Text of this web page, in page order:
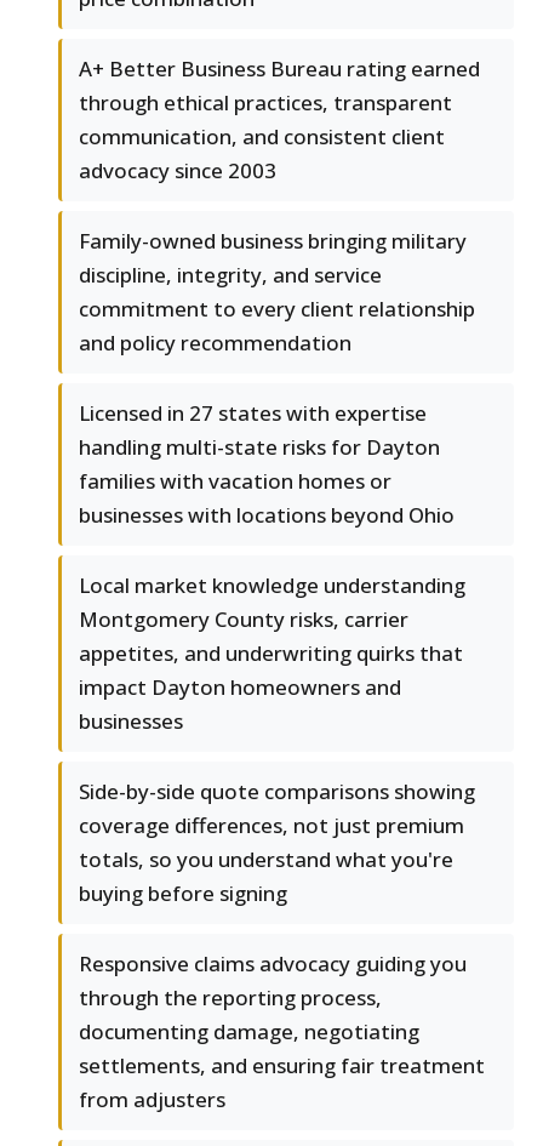
A+ Better Business Bureau rating earned
through ethical practices, transparent
communication, and consistent client
advocacy since 2003
Family-owned business bringing military
discipline, integrity, and service
commitment to every client relationship
and policy recommendation
Licensed in 27 states with expertise
handling multi-state risks for Dayton
families with vacation homes or
businesses with locations beyond Ohio
Local market knowledge understanding
Montgomery County risks, carrier
appetites, and underwriting quirks that
impact Dayton homeowners and
businesses
Side-by-side quote comparisons showing
coverage differences, not just premium
totals, so you understand what you're
buying before signing
Responsive claims advocacy guiding you
through the reporting process,
documenting damage, negotiating
settlements, and ensuring fair treatment
from adjusters